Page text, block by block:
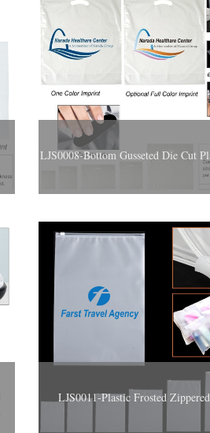
LJS0008-Bottom Gusseted Die Cut
LJS0011-Plastic Frosted